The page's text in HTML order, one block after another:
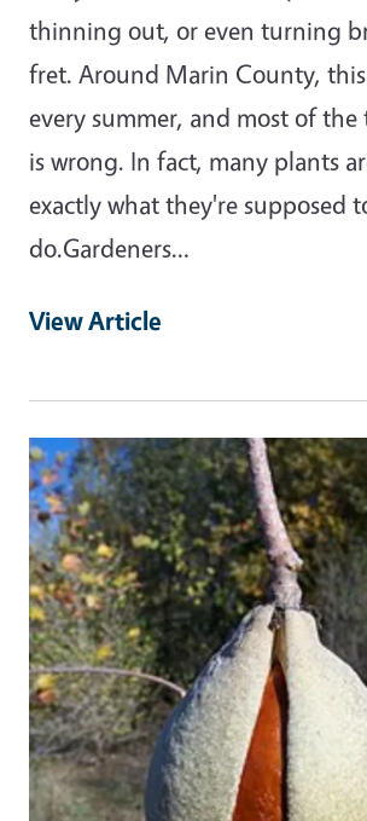
thinning out, or even turning
fret. Around Marin County,
every summer, and most of
is wrong. In fact, many plants
exactly what they're supposed
do.Gardeners…
View Article
Primary Image